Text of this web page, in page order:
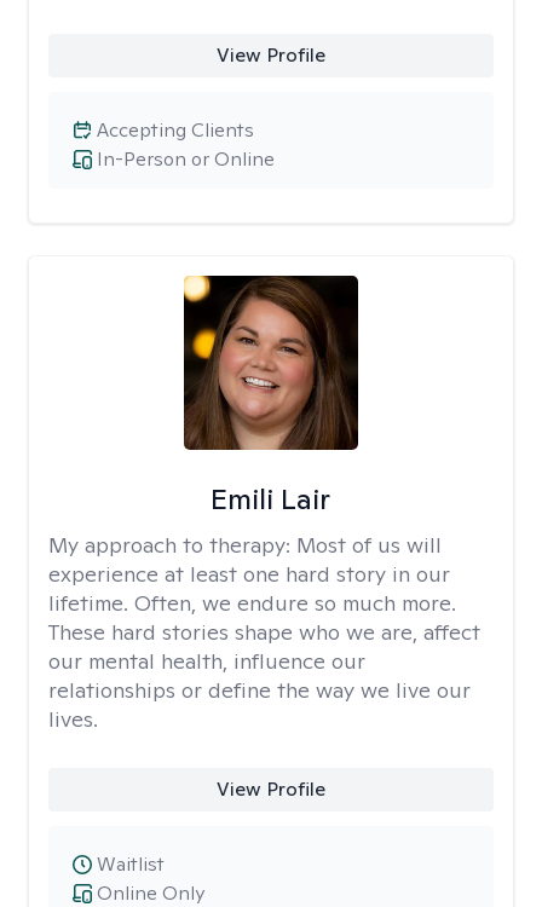
View Profile
In-Person or Online
Accepting Clients
Emili Lair
My approach to therapy: Most of us will
experience at least one hard story in our
lifetime. Often, we endure so much more.
These hard stories shape who we are, affect
our mental health, influence our
relationships or define the way we live our
lives.
View Profile
Online Only
Waitlist